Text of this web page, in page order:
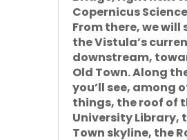
Copernicus
From there, we will
the Vistula’s
downstream,
Old Town. Along
you’ll see, among
things, the roof of
University Library,
Town skyline, the